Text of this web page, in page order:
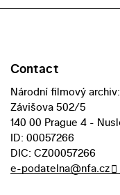
Contact
Národní filmový archiv:
Závišova 502/5
140 00 Prague 4 -
ID: 00057266
DIC: CZ00057266
e-podatelna@nfa.cz